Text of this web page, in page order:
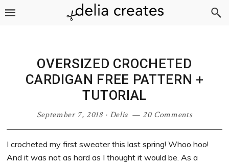
Skip
Skip
Skip
Skip
OVERSIZED CROCHETED
CARDIGAN FREE PATTERN +
TUTORIAL
September 7, 2018· Delia 20 Comments
I crocheted my first sweater this last spring! Whoo hoo!
And it was not as hard as I thought it would be. As a